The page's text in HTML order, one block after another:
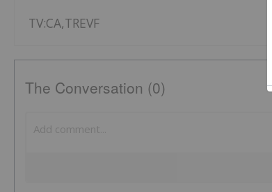
TV:CA,TREVF
The Conversation (0)